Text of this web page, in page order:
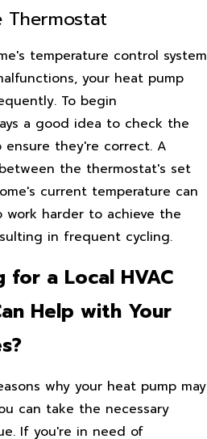
Thermostat
temperature control system
your heat pump
To begin
a good idea to check the
they're correct. A
the thermostat's set
current temperature can
harder to achieve the
in frequent cycling.
for a Local HVAC
Help with Your
why your heat pump may
can take the necessary
If you're in need of